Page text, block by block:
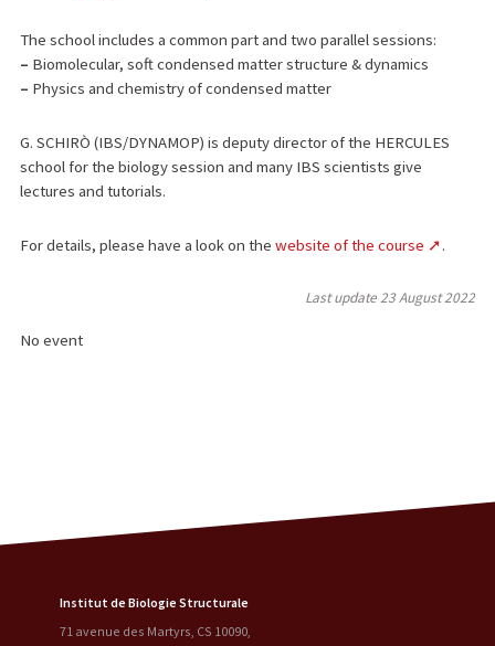
The school includes a common part and two parallel sessions:
– Biomolecular, soft condensed matter structure & dynamics
– Physics and chemistry of condensed matter
G. SCHIRÒ (IBS/DYNAMOP) is deputy director of the HERCULES
school for the biology session and many IBS scientists give
lectures and tutorials.
For details, please have a look on thewebsite of the course .
Last update23 August 2022
No event
Institut de Biologie Structurale
71 avenue des Martyrs, CS 10090,